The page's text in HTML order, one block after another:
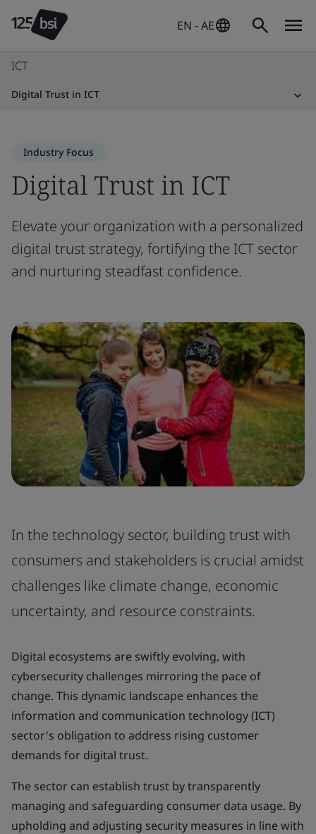
EN - AE
ICT
Digital Trust in ICT
Industry Focus
Digital Trust in ICT
Elevate your organization with a personalized
digital trust strategy, fortifying the ICT sector
and nurturing steadfast confidence.
In the technology sector, building trust with
consumers and stakeholders is crucial amidst
challenges like climate change, economic
uncertainty, and resource constraints.
Digital ecosystems are swiftly evolving, with
cybersecurity challenges mirroring the pace of
change. This dynamic landscape enhances the
information and communication technology (ICT)
sector's obligation to address rising customer
demands for digital trust.
The sector can establish trust by transparently
managing and safeguarding consumer data usage. By
upholding and adjusting security measures in line with